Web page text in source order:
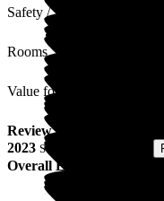
Safety / Security
Rooms
Value for Money
Review from
2023 Submitted via
Overall Experience